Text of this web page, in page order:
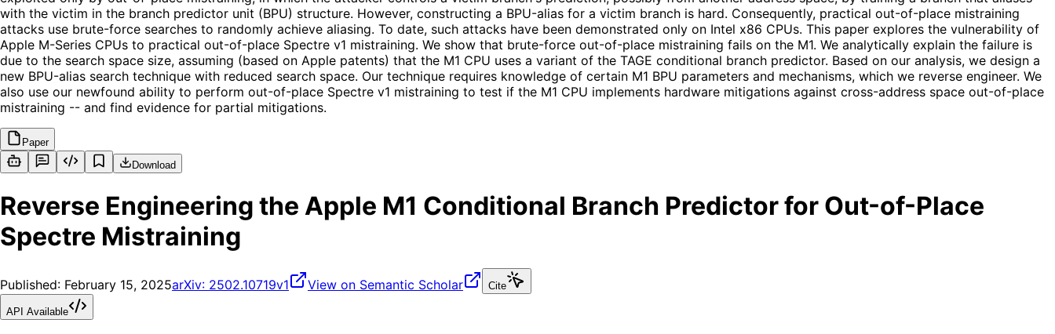
with the victim in the branch predictor unit (BPU) structure. However, constructing a BPU-alias for a victim branch is hard. Consequently, practical out-of-place mistraining
attacks use brute-force searches to randomly achieve aliasing. To date, such attacks have been demonstrated only on Intel x86 CPUs. This paper explores the vulnerability of
Apple M-Series CPUs to practical out-of-place Spectre v1 mistraining. We show that brute-force out-of-place mistraining fails on the M1. We analytically explain the failure is
due to the search space size, assuming (based on Apple patents) that the M1 CPU uses a variant of the TAGE conditional branch predictor. Based on our analysis, we design a
new BPU-alias search technique with reduced search space. Our technique requires knowledge of certain M1 BPU parameters and mechanisms, which we reverse engineer. We
also use our newfound ability to perform out-of-place Spectre v1 mistraining to test if the M1 CPU implements hardware mitigations against cross-address space out-of-place
mistraining -- and find evidence for partial mitigations.
Paper
Download
Reverse Engineering the Apple M1 Conditional Branch Predictor for Out-of-Place
Spectre Mistraining
Published: February 15, 2025arXiv: 2502.10719v1 View on Semantic Scholar Cite
API Available